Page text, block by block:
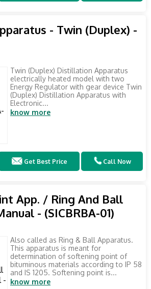
- Twin (Duplex) -
Twin (Duplex) Distillation Apparatus
electrically heated model with two
Energy Regulator with gear device Twin
(Duplex) Distillation Apparatus with
Electronic...
know more
Get Best Price Call Now
App. / Ring And Ball
- (SICBRBA-01)
Also called as Ring & Ball Apparatus.
This apparatus is meant for
determination of softening point of
bituminous materials according to IP 58
and IS 1205. Softening point is...
know more